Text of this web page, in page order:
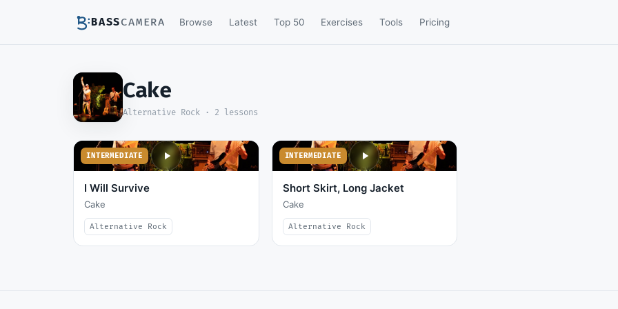
BASSCAMERA Browse Latest Top 50 Exercises Tools Pricing
Cake
Alternative Rock · 2 lessons
INTERMEDIATE
I Will Survive
Cake
Alternative Rock
INTERMEDIATE
Short Skirt, Long Jacket
Cake
Alternative Rock